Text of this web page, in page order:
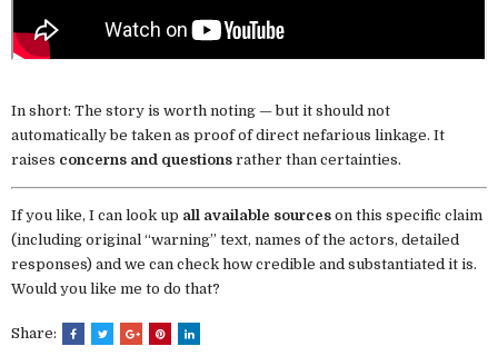
In short: The story is worth noting — but it should not
automatically be taken as proof of direct nefarious linkage. It
raises concerns and questions rather than certainties.
If you like, I can look up all available sources on this specific claim
(including original “warning” text, names of the actors, detailed
responses) and we can check how credible and substantiated it is.
Would you like me to do that?
Share: